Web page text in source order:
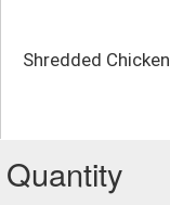
Shredded Chicken
Quantity